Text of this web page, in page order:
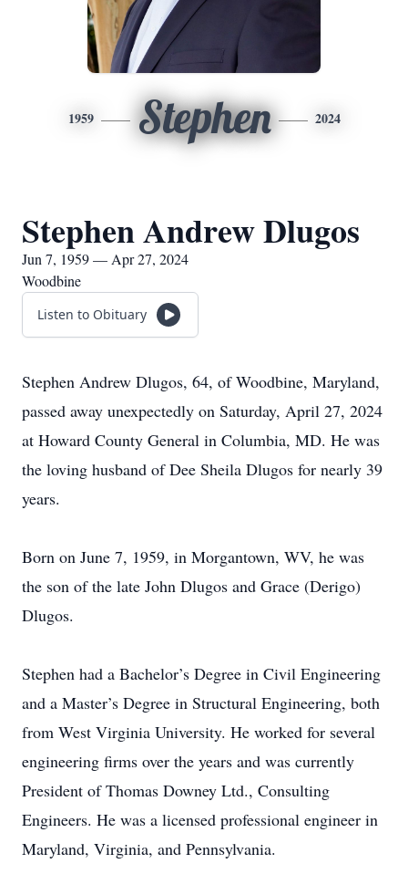
1959 Stephen 2024
Stephen Andrew Dlugos
Jun 7, 1959 — Apr 27, 2024
Woodbine
Listen to Obituary
Stephen Andrew Dlugos, 64, of Woodbine, Maryland,
passed away unexpectedly on Saturday, April 27, 2024
at Howard County General in Columbia, MD. He was
the loving husband of Dee Sheila Dlugos for nearly 39
years.
Born on June 7, 1959, in Morgantown, WV, he was
the son of the late John Dlugos and Grace (Derigo)
Dlugos.
Stephen had a Bachelor’s Degree in Civil Engineering
and a Master’s Degree in Structural Engineering, both
from West Virginia University. He worked for several
engineering firms over the years and was currently
President of Thomas Downey Ltd., Consulting
Engineers. He was a licensed professional engineer in
Maryland, Virginia, and Pennsylvania.